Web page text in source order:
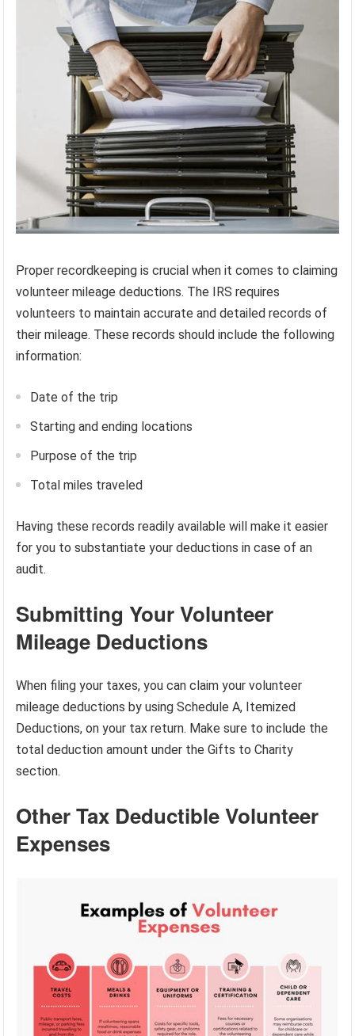
Proper recordkeeping is crucial when it comes to claiming
volunteer mileage deductions. The IRS requires
volunteers to maintain accurate and detailed records of
their mileage. These records should include the following
information:
Date of the trip
Starting and ending locations
Purpose of the trip
Total miles traveled
Having these records readily available will make it easier
for you to substantiate your deductions in case of an
audit.
Submitting Your Volunteer
Mileage Deductions
When filing your taxes, you can claim your volunteer
mileage deductions by using Schedule A, Itemized
Deductions, on your tax return. Make sure to include the
total deduction amount under the Gifts to Charity
section.
Other Tax Deductible Volunteer
Expenses